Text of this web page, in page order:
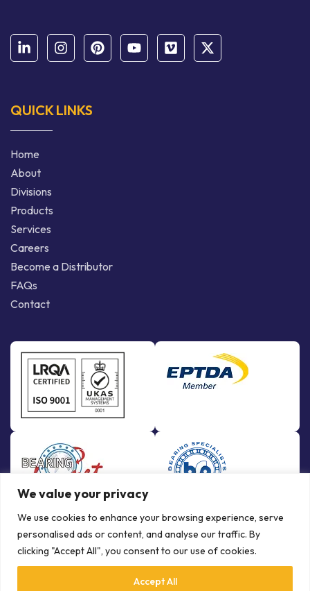
We value your privacy
We use cookies to enhance your browsing experience, serve
personalised ads or content, and analyse our traffic. By
clicking "Accept All", you consent to our use of cookies.
Accept All
QUICK LINKS
Home
About
Divisions
Products
Services
Careers
Become a Distributor
FAQs
Contact
© Copyright Bowman International Ltd. 2026 | All rights reserved |